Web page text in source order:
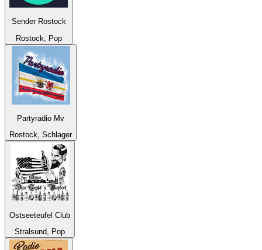
Sender Rostock
Rostock, Pop
Partyradio Mv
Rostock, Schlager
Ostseeteufel Club
Stralsund, Pop